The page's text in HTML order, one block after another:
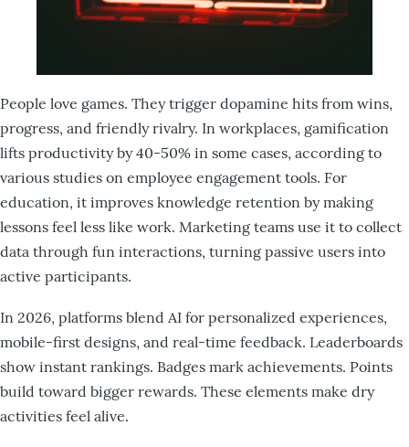
People love games. They trigger dopamine hits from wins,
progress, and friendly rivalry. In workplaces, gamification
lifts productivity by 40-50% in some cases, according to
various studies on employee engagement tools. For
education, it improves knowledge retention by making
lessons feel less like work. Marketing teams use it to collect
data through fun interactions, turning passive users into
active participants.
In 2026, platforms blend AI for personalized experiences,
mobile-first designs, and real-time feedback. Leaderboards
show instant rankings. Badges mark achievements. Points
build toward bigger rewards. These elements make dry
activities feel alive.